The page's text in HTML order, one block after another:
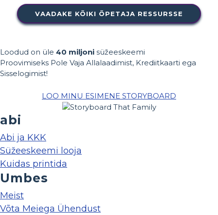
VAADAKE KÕIKI ÕPETAJA RESSURSSE
Loodud on üle 40 miljoni süžeeskeemi
Proovimiseks Pole Vaja Allalaadimist, Krediitkaarti ega
Sisselogimist!
LOO MINU ESIMENE STORYBOARD
abi
Abi ja KKK
Süžeeskeemi looja
Kuidas printida
Umbes
Meist
Võta Meiega Ühendust